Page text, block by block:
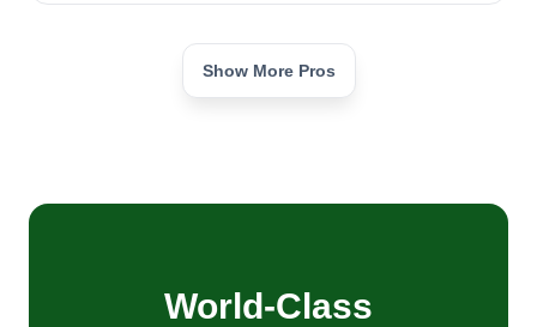
Show More Pros
World-Class